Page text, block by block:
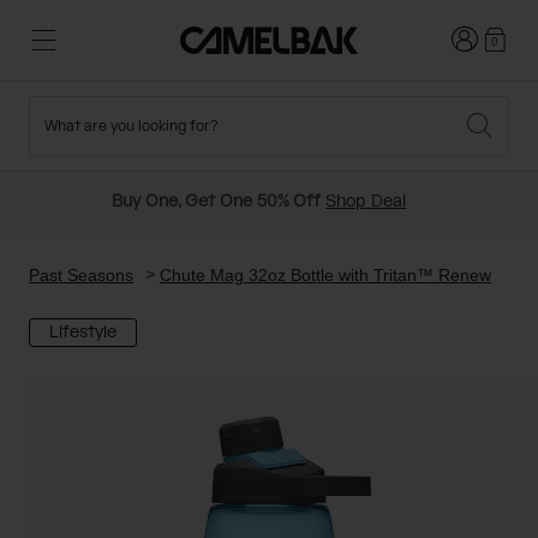
New Arrivals
Hydration Packs
Belts and Waist Packs
On-Bike Packs
Hiking
Ditch Disposable
Login0
What are you looking for?
Buy One, Get One 50% Off Shop Deal
Past Seasons Chute Mag 32oz Bottle with Tritan™ Renew
Lifestyle